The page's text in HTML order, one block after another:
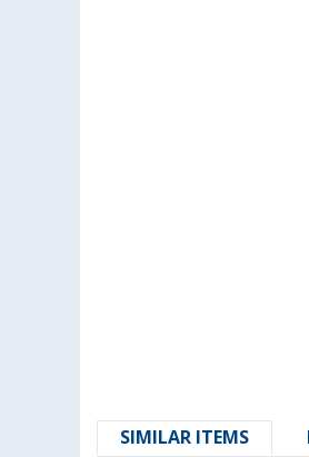
SIMILAR ITEMS